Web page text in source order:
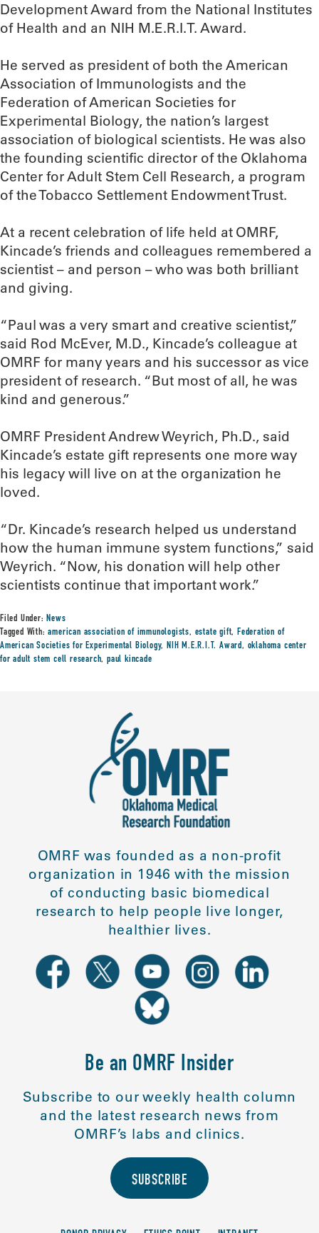
Development Award from the National Institutes
of Health and an NIH M.E.R.I.T. Award.
He served as president of both the American
Association of Immunologists and the
Federation of American Societies for
Experimental Biology, the nation’s largest
association of biological scientists. He was also
the founding scientific director of the Oklahoma
Center for Adult Stem Cell Research, a program
of the Tobacco Settlement Endowment Trust.
At a recent celebration of life held at OMRF,
Kincade’s friends and colleagues remembered a
scientist – and person – who was both brilliant
and giving.
“Paul was a very smart and creative scientist,”
said Rod McEver, M.D., Kincade’s colleague at
OMRF for many years and his successor as vice
president of research. “But most of all, he was
kind and generous.”
OMRF President Andrew Weyrich, Ph.D., said
Kincade’s estate gift represents one more way
his legacy will live on at the organization he
loved.
“Dr. Kincade’s research helped us understand
how the human immune system functions,” said
Weyrich. “Now, his donation will help other
scientists continue that important work.”
Filed Under:News
Tagged With:american association of immunologists, estate gift,Federation of
American Societies for Experimental Biology,NIH M.E.R.I.T. Award, oklahoma center
for adult stem cell research,paul kincade
OMRF was founded as a non-profit
organization in 1946 with the mission
of conducting basic biomedical
research to help people live longer,
healthier lives.
Be an OMRF Insider
Subscribe to our weekly health column
and the latest research news from
OMRF’s labs and clinics.
SUBSCRIBE